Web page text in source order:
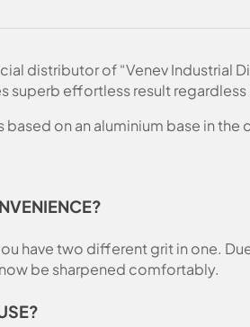
distributor of “Venev Industrial
superb effortless result
based on an aluminium base in
have two different grit in one.
be sharpened comfortably.